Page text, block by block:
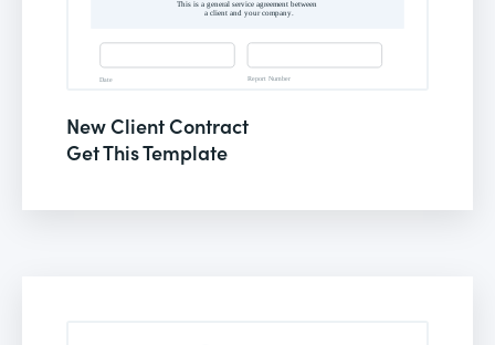
New Client Contract
Get This Template